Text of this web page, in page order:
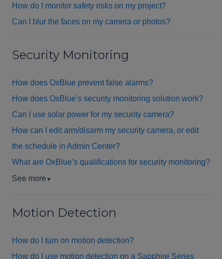
How do I monitor safety risks on my project?
Can I blur the faces on my camera or photos?
Security Monitoring
How does OxBlue prevent false alarms?
How does OxBlue’s security monitoring solution work?
Can I use solar power for my security camera?
How can I edit arm/disarm my security camera, or edit
the schedule in Admin Center?
What are OxBlue’s qualifications for security monitoring?
See more ▼
Motion Detection
How do I turn on motion detection?
How do I use motion detection on a Sapphire Series